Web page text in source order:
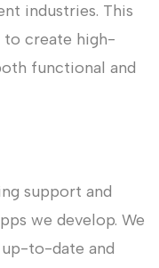
industries. This
to create high-
functional and
support and
we develop. We
to-date and